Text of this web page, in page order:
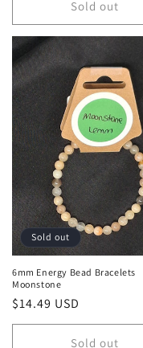
Sold out
Sold out
6mm Energy Bead Bracelets
Moonstone
Regular price
$14.49 USD
Sold out